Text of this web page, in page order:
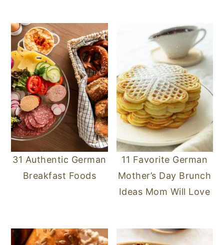
31 Authentic German
Breakfast Foods
11 Favorite German
Mother’s Day Brunch
Ideas Mom Will Love